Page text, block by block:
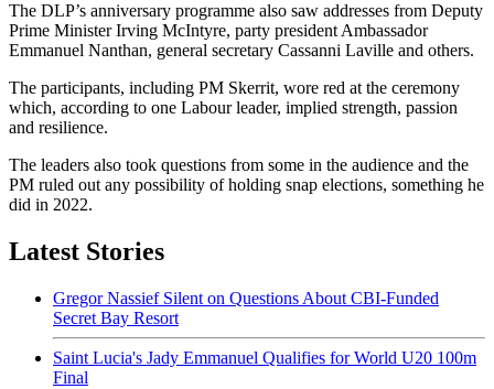
The DLP’s anniversary programme also saw addresses from Deputy
Prime Minister Irving McIntyre, party president Ambassador
Emmanuel Nanthan, general secretary Cassanni Laville and others.
The participants, including PM Skerrit, wore red at the ceremony
which, according to one Labour leader, implied strength, passion
and resilience.
The leaders also took questions from some in the audience and the
PM ruled out any possibility of holding snap elections, something he
did in 2022.
Latest Stories
Gregor Nassief Silent on Questions About CBI-Funded
Secret Bay Resort
Saint Lucia's Jady Emmanuel Qualifies for World U20 100m
Final